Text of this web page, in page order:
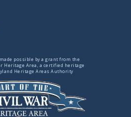
possible by a grant from the
Heritage Area, a certified heritage
Heritage Areas Authority